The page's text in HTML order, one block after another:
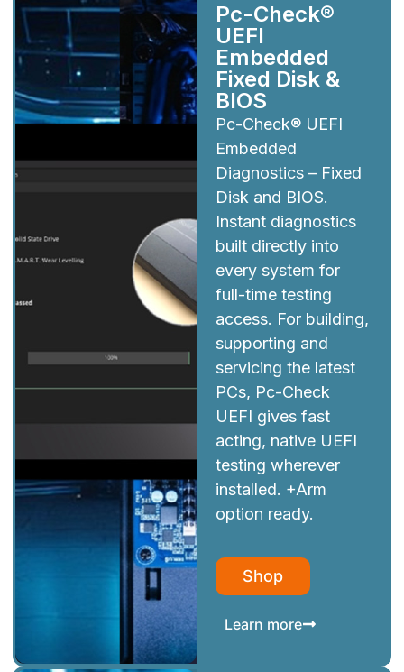
Pc-Check®
UEFI
Embedded
Fixed Disk &
BIOS
Pc-Check® UEFI
Embedded
Diagnostics – Fixed
Disk and BIOS.
Instant diagnostics
built directly into
every system for
full-time testing
access. For building,
supporting and
servicing the latest
PCs, Pc-Check
UEFI gives fast
acting, native UEFI
testing wherever
installed. +Arm
option ready.
Shop
Learn more